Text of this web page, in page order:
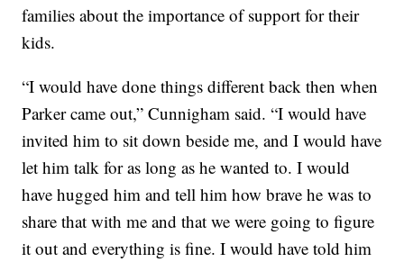
families about the importance of support for their
kids.
“I would have done things different back then when
Parker came out,” Cunnigham said. “I would have
invited him to sit down beside me, and I would have
let him talk for as long as he wanted to. I would
have hugged him and tell him how brave he was to
share that with me and that we were going to figure
it out and everything is fine. I would have told him